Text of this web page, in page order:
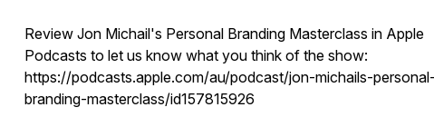
Review Jon Michail's Personal Branding Masterclass in Apple
Podcasts to let us know what you think of the show:
https://podcasts.apple.com/au/podcast/jon-michails-personal-
branding-masterclass/id157815926